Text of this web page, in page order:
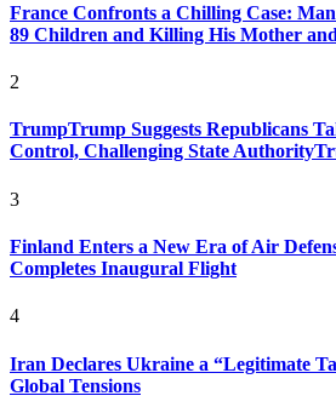
France Confronts a Chilling Case:
89 Children and Killing His Mother
2
TrumpTrump Suggests Republicans
Control, Challenging State
3
Finland Enters a New Era of Air
Completes Inaugural Flight
4
Iran Declares Ukraine a “Legitimate
Global Tensions